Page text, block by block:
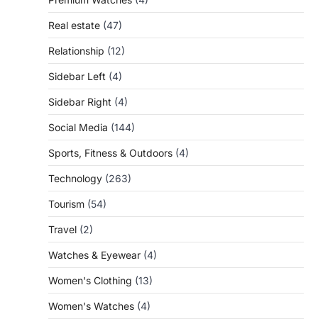
Real estate (47)
Relationship (12)
Sidebar Left (4)
Sidebar Right (4)
Social Media (144)
Sports, Fitness & Outdoors (4)
Technology (263)
Tourism (54)
Travel (2)
Watches & Eyewear (4)
Women's Clothing (13)
Women's Watches (4)